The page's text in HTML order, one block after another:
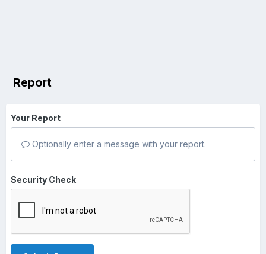
Report
Your Report
Optionally enter a message with your report.
Security Check